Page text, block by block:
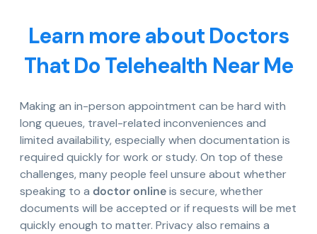
Learn more about Doctors
That Do Telehealth Near Me
Making an in-person appointment can be hard with
long queues, travel-related inconveniences and
limited availability, especially when documentation is
required quickly for work or study. On top of these
challenges, many people feel unsure about whether
speaking to a doctor onlineis secure, whether
documents will be accepted or if requests will be met
quickly enough to matter. Privacy also remains a